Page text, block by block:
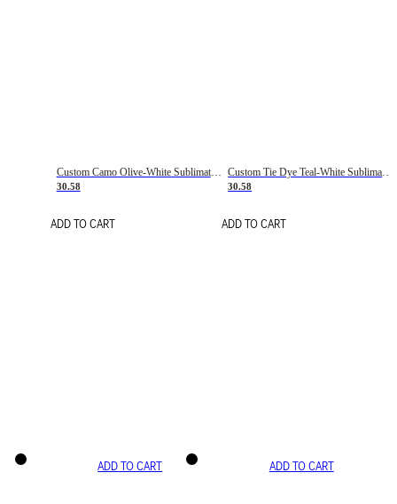
Custom Camo Olive-White Sublimation Salute To Service Soccer Uniform Jersey
30.58
ADD TO CART
Custom Tie Dye Teal-White Sublimation Soccer Uniform Jersey
30.58
ADD TO CART
ADD TO CART ADD TO CART